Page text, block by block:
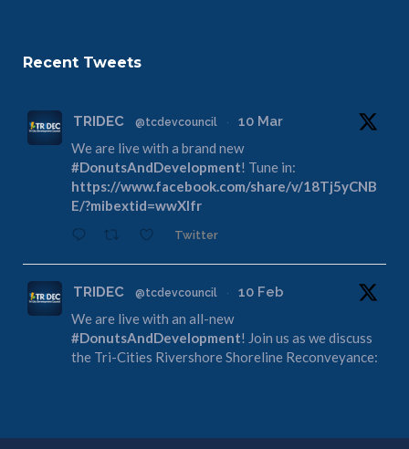
Recent Tweets
TRIDEC @tcdevcouncil ·
10 Mar
We are live with a brand new
#DonutsAndDevelopment! Tune in:
https://www.facebook.com/share/v/18Tj5yCNB
E/?mibextid=wwXIfr
Twitter
TRIDEC @tcdevcouncil ·
10 Feb
We are live with an all-new
#DonutsAndDevelopment! Join us as we discuss
the Tri-Cities Rivershore Shoreline Reconveyance: